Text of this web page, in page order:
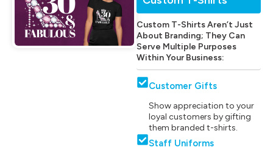
Custom T-Shirts Aren’t Just
About Branding; They Can
Serve Multiple Purposes
Within Your Business:
Customer Gifts
Show appreciation to your
loyal customers by gifting
them branded t-shirts.
Staff Uniforms